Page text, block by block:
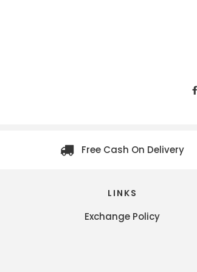
Free Cash On Delivery
LINKS
Exchange Policy